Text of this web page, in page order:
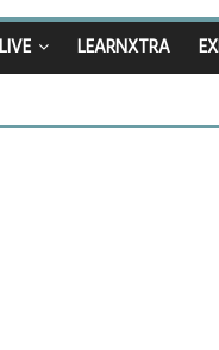
LIVE LEARNXTRA